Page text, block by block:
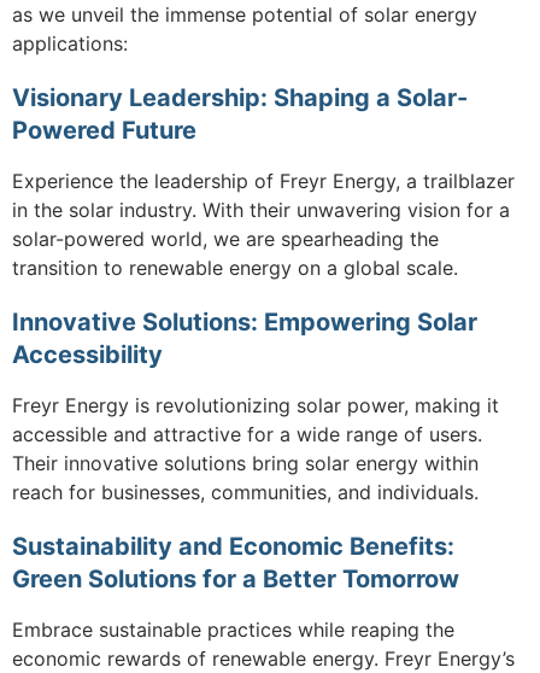
as we unveil the immense potential of solar energy
applications:
Visionary Leadership: Shaping a Solar-
Powered Future
Experience the leadership of Freyr Energy, a trailblazer
in the solar industry. With their unwavering vision for a
solar-powered world, we are spearheading the
transition to renewable energy on a global scale.
Innovative Solutions: Empowering Solar
Accessibility
Freyr Energy is revolutionizing solar power, making it
accessible and attractive for a wide range of users.
Their innovative solutions bring solar energy within
reach for businesses, communities, and individuals.
Sustainability and Economic Benefits:
Green Solutions for a Better Tomorrow
Embrace sustainable practices while reaping the
economic rewards of renewable energy. Freyr Energy’s